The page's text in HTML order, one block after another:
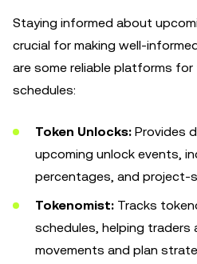
Staying informed about
crucial for making well-
are some reliable platforms
schedules:
Token Unlocks: Provides
upcoming unlock events,
percentages, and project-
Tokenomist: Tracks
schedules, helping traders
movements and plan